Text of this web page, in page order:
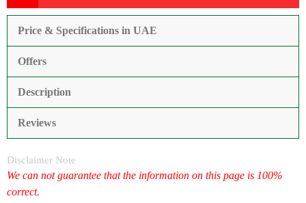
Price & Specifications in UAE
Offers
Description
Reviews
Disclaimer Note
We can not guarantee that the information on this page is 100%
correct.